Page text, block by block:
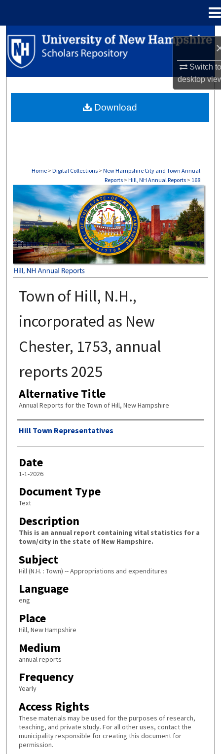
Switch
desktop
Search
Browse Collections
About
Home > Digital Collections > New Hampshire City and Town Annual
Reports > Hill, NH Annual Reports > 168
HILL, NH ANNUAL REPORTS
Town of Hill, N.H.,
incorporated as New
Chester, 1753, annual
reports 2025
Alternative Title
Annual Reports for the Town of Hill, New Hampshire
Author
Hill Town Representatives
Date
1-1-2026
Document Type
Text
Description
This is an annual report containing vital statistics for a
town/city in the state of New Hampshire.
Subject
Hill (N.H. : Town) -- Appropriations and expenditures
Language
eng
Place
Hill, New Hampshire
Medium
annual reports
Frequency
Yearly
Access Rights
These materials may be used for the purposes of research,
teaching, and private study. For all other uses, contact the
municipality responsible for creating this document for
permission.
Download